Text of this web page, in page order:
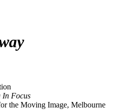
In Focus
the Moving Image, Melbourne